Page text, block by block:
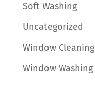
Soft Washing
Uncategorized
Window Cleaning
Window Washing